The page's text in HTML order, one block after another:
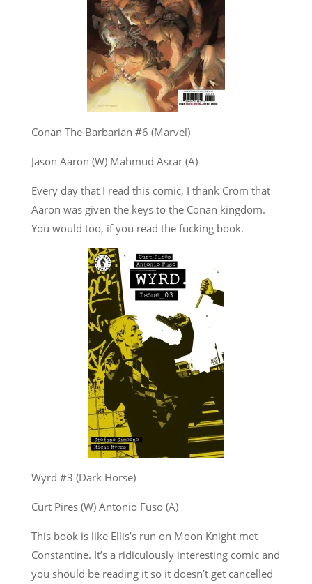
Conan The Barbarian #6 (Marvel)
Jason Aaron (W) Mahmud Asrar (A)
Every day that I read this comic, I thank Crom that
Aaron was given the keys to the Conan kingdom.
You would too, if you read the fucking book.
Wyrd #3 (Dark Horse)
Curt Pires (W) Antonio Fuso (A)
This book is like Ellis’s run on Moon Knight met
Constantine. It’s a ridiculously interesting comic and
you should be reading it so it doesn’t get cancelled